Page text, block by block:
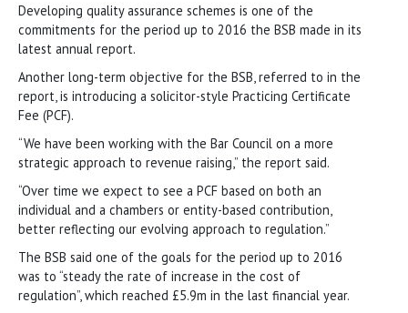
Developing quality assurance schemes is one of the
commitments for the period up to 2016 the BSB made in its
latest annual report.
Another long-term objective for the BSB, referred to in the
report, is introducing a solicitor-style Practicing Certificate
Fee (PCF).
“We have been working with the Bar Council on a more
strategic approach to revenue raising,” the report said.
“Over time we expect to see a PCF based on both an
individual and a chambers or entity-based contribution,
better reflecting our evolving approach to regulation.”
The BSB said one of the goals for the period up to 2016
was to “steady the rate of increase in the cost of
regulation”, which reached £5.9m in the last financial year.